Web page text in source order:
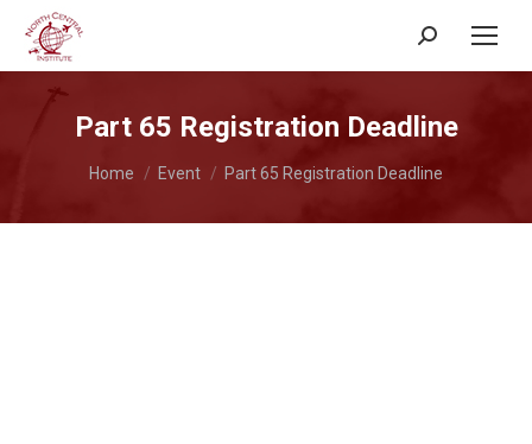
Search:
Part 65 Registration Deadline
You are here:
Home Event Part 65 Registration Deadline